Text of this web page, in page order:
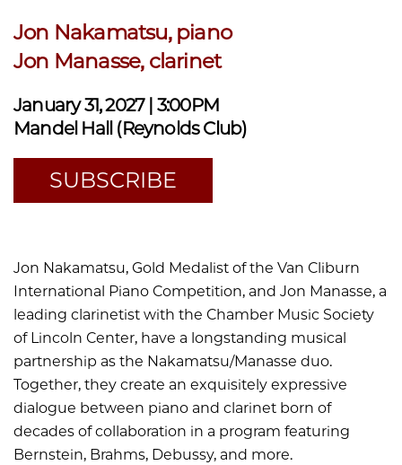
Jon Nakamatsu, piano
Jon Manasse, clarinet
January 31, 2027 | 3:00PM
Mandel Hall (Reynolds Club)
SUBSCRIBE
Jon Nakamatsu, Gold Medalist of the Van Cliburn
International Piano Competition, and Jon Manasse, a
leading clarinetist with the Chamber Music Society
of Lincoln Center, have a longstanding musical
partnership as the Nakamatsu/Manasse duo.
Together, they create an exquisitely expressive
dialogue between piano and clarinet born of
decades of collaboration in a program featuring
Bernstein, Brahms, Debussy, and more.